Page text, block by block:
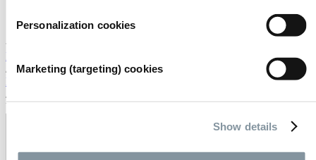
Personalization cookies
Marketing (targeting) cookies
Show details
Nederlands
Home
/
De locatie
/
Virtual tour